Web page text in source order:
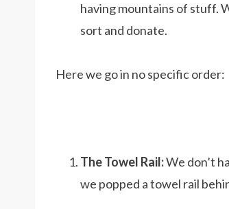
having mountains of stuff.
sort and donate.
Here we go in no specific order:
The Towel Rail:We don’t
we popped a towel rail